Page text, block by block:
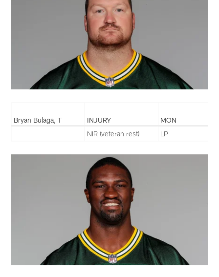
Bryan Bulaga, T INJURY
MON
NIR (veteran rest)
LP